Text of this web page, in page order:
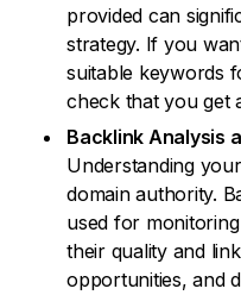
provided can
strategy. If you
suitable keywords
check that you get
Backlink Analysis
Understanding
domain authority.
used for
their quality and
opportunities, and